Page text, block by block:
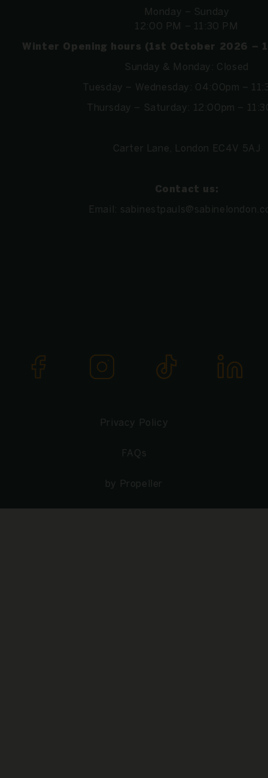
Monday – Sunday
12:00 PM – 11:30 PM
Winter Opening hours (1st October 2026 –
Sunday & Monday: Closed
Tuesday – Wednesday: 04:00pm –
Thursday – Saturday: 12:00pm –
Carter Lane, London EC4V 5AJ
Contact us:
Email:
Privacy Policy
FAQs
by Propeller